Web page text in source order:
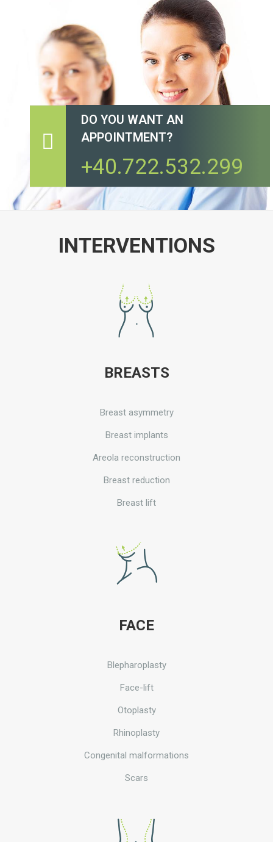
DO YOU WANT AN
APPOINTMENT?
+40.722.532.299
INTERVENTIONS
BREASTS
Breast asymmetry
Breast implants
Areola reconstruction
Breast reduction
Breast lift
FACE
Blepharoplasty
Face-lift
Otoplasty
Rhinoplasty
Congenital malformations
Scars